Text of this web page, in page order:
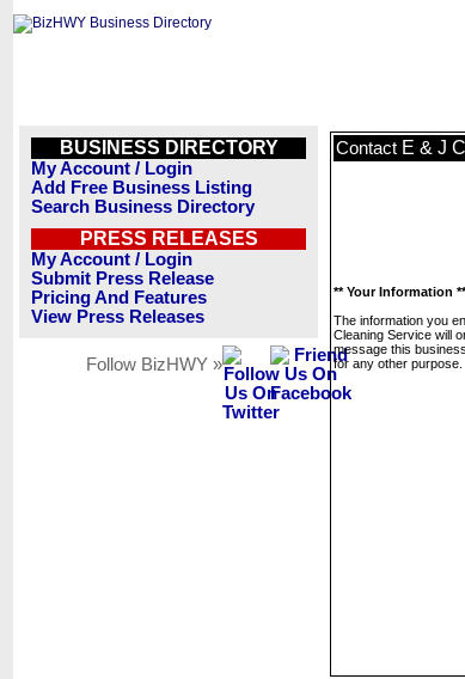
BUSINESS DIRECTORY
My Account / Login
Add Free Business Listing
Search Business Directory
PRESS RELEASES
My Account / Login
Submit Press Release
Pricing And Features
View Press Releases
Follow BizHWY »
Contact E & J
** Your Information **
The information you
Cleaning Service will
message this
for any other purpose.